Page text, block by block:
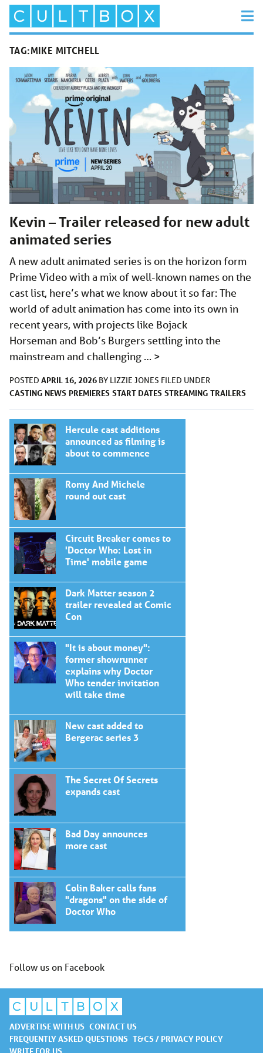
TAG:MIKE MITCHELL
Kevin – Trailer released for new adult
animated series
A new adult animated series is on the horizon form
Prime Video with a mix of well-known names on the
cast list, here’s what we know about it so far: The
world of adult animation has come into its own in
recent years, with projects like Bojack
Horseman and Bob’s Burgers settling into the
mainstream and challenging … >
POSTED APRIL 16, 2026 BY LIZZIE JONES FILED UNDER
CASTING NEWS PREMIERES START DATES STREAMING TRAILERS
Hercule cast additions
announced as filming is
about to commence
Romy And Michele
round out cast
Circuit Breaker comes to
'Doctor Who: Lost in
Time' mobile game
Dark Matter season 2
trailer revealed at Comic
Con
"It is about money":
former showrunner
explains why Doctor
Who tender invitation
will take time
New cast added to
Bergerac series 3
The Secret Of Secrets
expands cast
Bad Day announces
more cast
Colin Baker calls fans
"dragons" on the side of
Doctor Who
Follow us on Facebook
ADVERTISE WITH US CONTACT US
FREQUENTLY ASKED QUESTIONS T&CS / PRIVACY POLICY
WRITE FOR US